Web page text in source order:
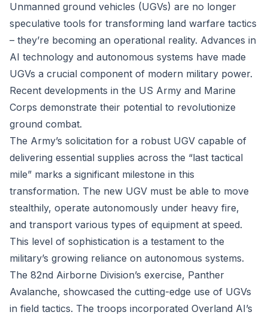
Unmanned ground vehicles (UGVs) are no longer
speculative tools for transforming land warfare tactics
– they’re becoming an operational reality. Advances in
AI technology and autonomous systems have made
UGVs a crucial component of modern military power.
Recent developments in the US Army and Marine
Corps demonstrate their potential to revolutionize
ground combat.
The Army’s solicitation for a robust UGV capable of
delivering essential supplies across the “last tactical
mile” marks a significant milestone in this
transformation. The new UGV must be able to move
stealthily, operate autonomously under heavy fire,
and transport various types of equipment at speed.
This level of sophistication is a testament to the
military’s growing reliance on autonomous systems.
The 82nd Airborne Division’s exercise, Panther
Avalanche, showcased the cutting-edge use of UGVs
in field tactics. The troops incorporated Overland AI’s